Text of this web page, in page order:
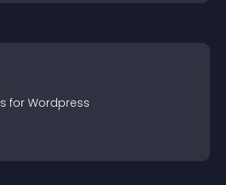
s for Wordpress